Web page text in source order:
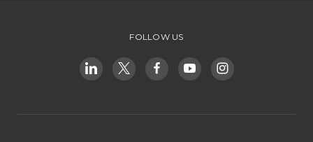
FOLLOW US